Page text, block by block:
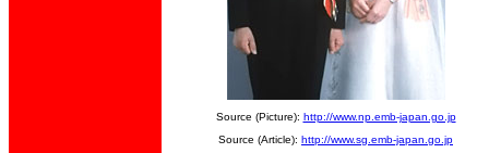
Source (Picture): http://www.np.emb-japan.go.jp
Source (Article): http://www.sg.emb-japan.go.jp